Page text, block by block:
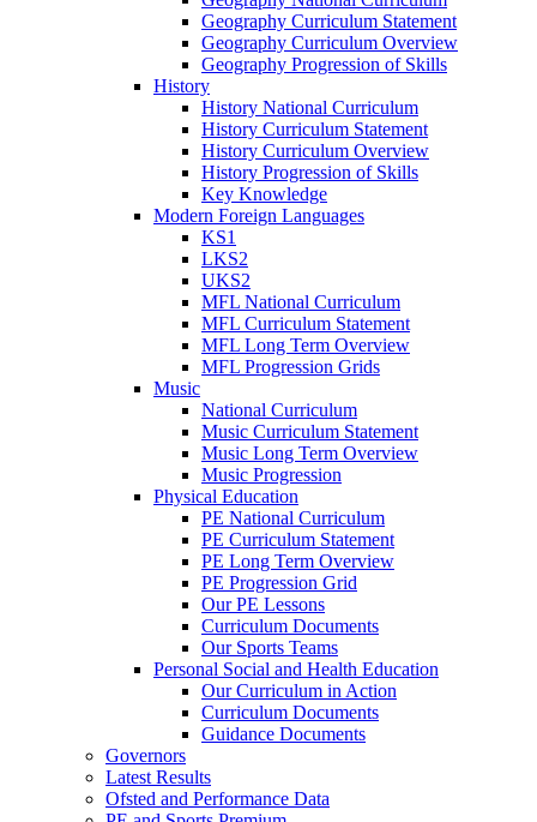
Geography Curriculum Statement
Geography Curriculum Overview
Geography Progression of Skills
History
History National Curriculum
History Curriculum Statement
History Curriculum Overview
History Progression of Skills
Key Knowledge
Modern Foreign Languages
KS1
LKS2
UKS2
MFL National Curriculum
MFL Curriculum Statement
MFL Long Term Overview
MFL Progression Grids
Music
National Curriculum
Music Curriculum Statement
Music Long Term Overview
Music Progression
Physical Education
PE National Curriculum
PE Curriculum Statement
PE Long Term Overview
PE Progression Grid
Our PE Lessons
Curriculum Documents
Our Sports Teams
Personal Social and Health Education
Our Curriculum in Action
Curriculum Documents
Guidance Documents
Governors
Latest Results
Ofsted and Performance Data